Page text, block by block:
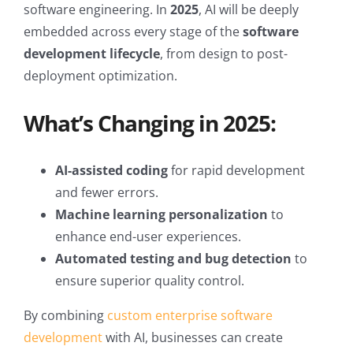
software engineering. In 2025, AI will be deeply
embedded across every stage of thesoftware
development lifecycle, from design to post-
deployment optimization.
What’s Changing in 2025:
AI-assisted codingfor rapid development
and fewer errors.
Machine learning personalization to
enhance end-user experiences.
Automated testing and bug detection to
ensure superior quality control.
By combining custom enterprise software
developmentwith AI, businesses can create